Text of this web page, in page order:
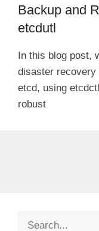
Backup and
etcdutl
In this blog post,
disaster recovery
etcd, using
robust
Search